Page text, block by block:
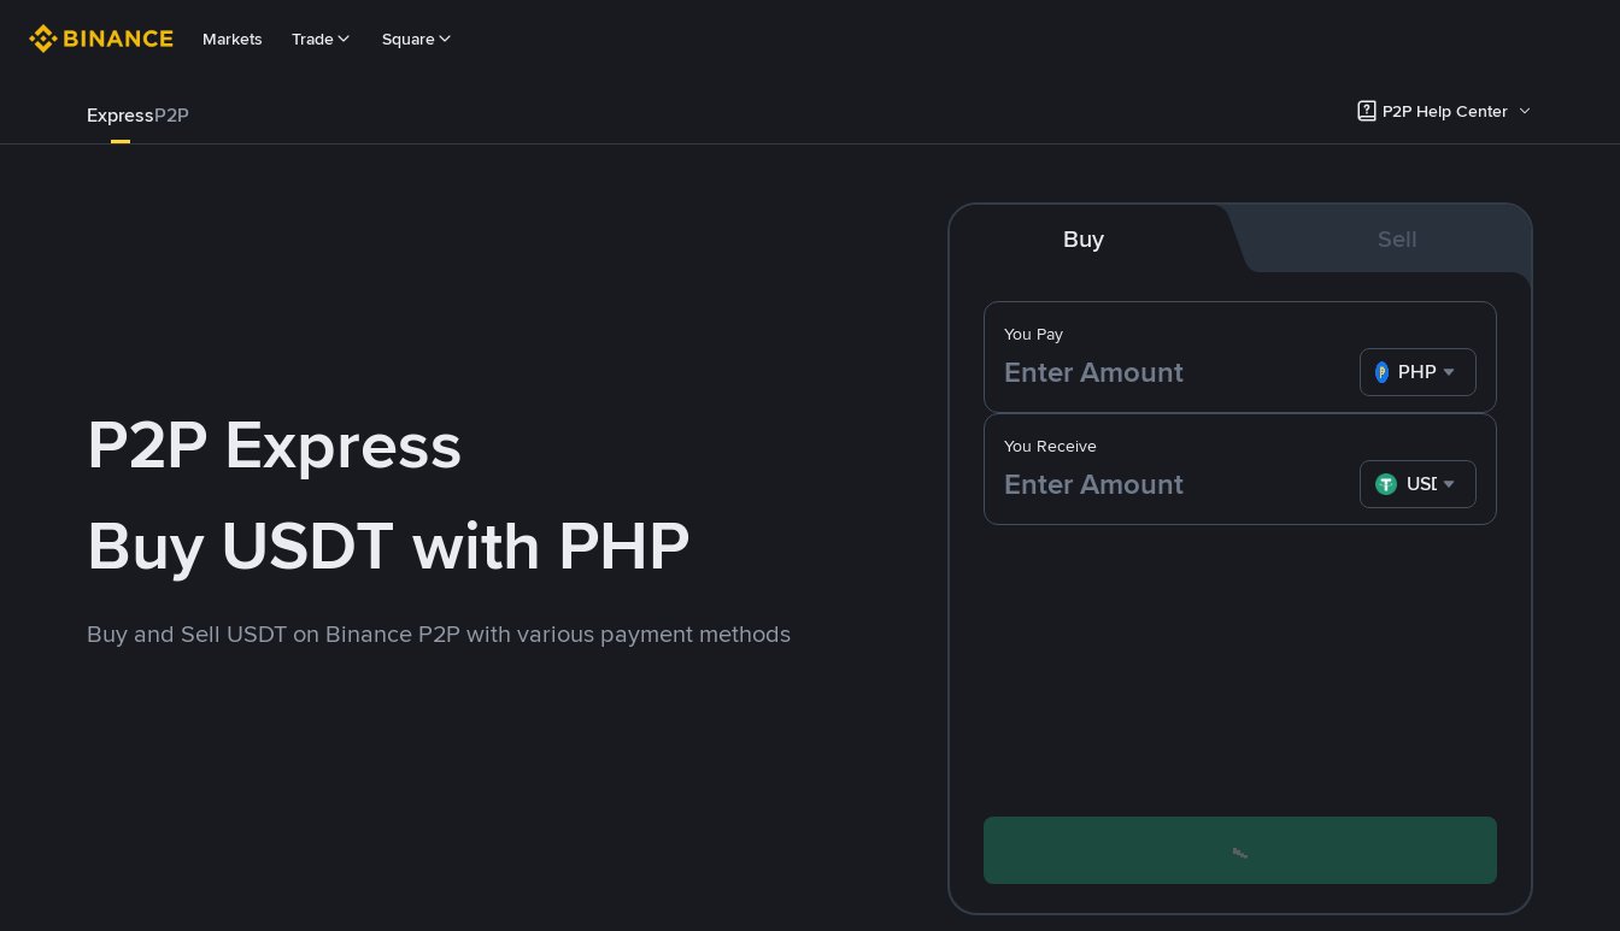
Markets Trade Square
ExpressP2P P2P Help Center
P2P Express
Buy USDT with PHP
Buy and Sell USDT on Binance P2P with various payment methods
Buy Sell
You Pay
PHP
You Receive
USDT